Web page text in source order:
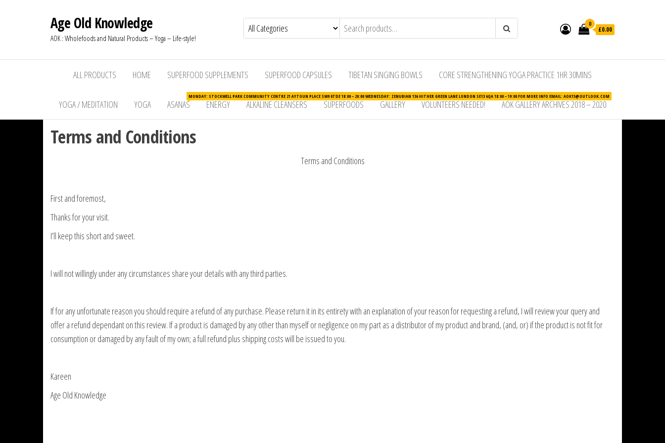
Age Old Knowledge
AOK : Wholefoods and Natural Products – Yoga – Life-style!
0
£0.00
ALL PRODUCTS HOME SUPERFOOD SUPPLEMENTS SUPERFOOD CAPSULES TIBETAN SINGING BOWLS CORE STRENGTHENING YOGA PRACTICE 1HR 30MINS
YOGA / MEDITATION YOGA ASANAS
MONDAY: STOCKWELL PARK COMMUNITY CENTRE 21 AYTOUN PLACE SW9 0TDE 18:00 – 20:00 WEDNESDAY: ZENUBIAN 136 HITHER GREEN LANE LONDON SE13 6QA 18:00 – 19:00 FOR MORE INFO EMAIL: AOK15@OUTLOOK.COM
ENERGY ALKALINE CLEANSERS SUPERFOODS GALLERY VOLUNTEERS NEEDED! AOK GALLERY ARCHIVES 2018 – 2020
Terms and Conditions
Terms and Conditions
First and foremost,
Thanks for your visit.
I’ll keep this short and sweet.
I will not willingly under any circumstances share your details with any third parties.
If for any unfortunate reason you should require a refund of any purchase. Please return it in its entirety with an explanation of your reason for requesting a refund, I will review your query and
offer a refund dependant on this review. If a product is damaged by any other than myself or negligence on my part as a distributor of my product and brand, (and, or) if the product is not fit for
consumption or damaged by any fault of my own; a full refund plus shipping costs will be issued to you.
Kareen
Age Old Knowledge